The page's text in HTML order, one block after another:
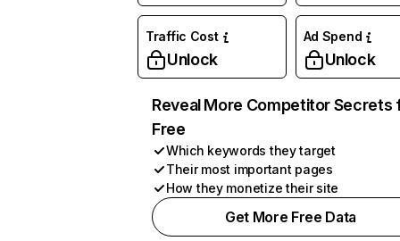
Traffic Cost
Unlock
Ad Spend
Unlock
Reveal More Competitor Secrets
Free
Which keywords they target
Their most important pages
How they monetize their site
Get More Free Data